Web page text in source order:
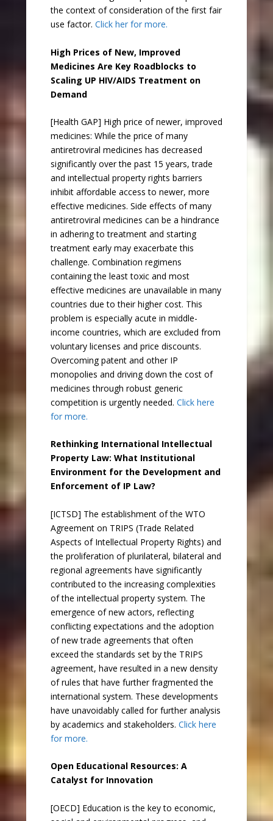
the context of consideration of the first fair
use factor. Click her for more.
High Prices of New, Improved
Medicines Are Key Roadblocks to
Scaling UP HIV/AIDS Treatment on
Demand
[Health GAP] High price of newer, improved
medicines: While the price of many
antiretroviral medicines has decreased
significantly over the past 15 years, trade
and intellectual property rights barriers
inhibit affordable access to newer, more
effective medicines. Side effects of many
antiretroviral medicines can be a hindrance
in adhering to treatment and starting
treatment early may exacerbate this
challenge. Combination regimens
containing the least toxic and most
effective medicines are unavailable in many
countries due to their higher cost. This
problem is especially acute in middle-
income countries, which are excluded from
voluntary licenses and price discounts.
Overcoming patent and other IP
monopolies and driving down the cost of
medicines through robust generic
competition is urgently needed. Click here
for more.
Rethinking International Intellectual
Property Law: What Institutional
Environment for the Development and
Enforcement of IP Law?
[ICTSD] The establishment of the WTO
Agreement on TRIPS (Trade Related
Aspects of Intellectual Property Rights) and
the proliferation of plurilateral, bilateral and
regional agreements have significantly
contributed to the increasing complexities
of the intellectual property system. The
emergence of new actors, reflecting
conflicting expectations and the adoption
of new trade agreements that often
exceed the standards set by the TRIPS
agreement, have resulted in a new density
of rules that have further fragmented the
international system. These developments
have unavoidably called for further analysis
by academics and stakeholders. Click here
for more.
Open Educational Resources: A
Catalyst for Innovation
[OECD] Education is the key to economic,